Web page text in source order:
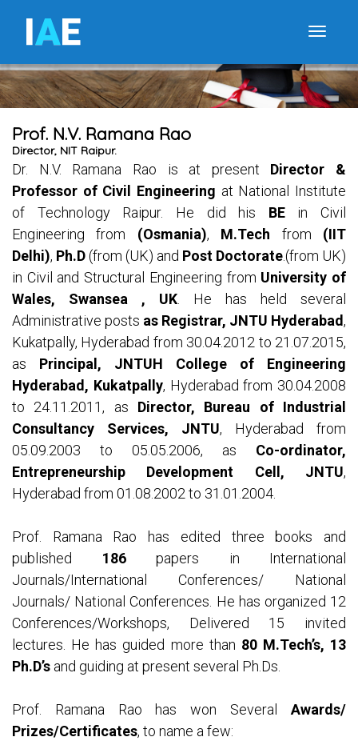
IAE
Prof. N.V. Ramana Rao
Director, NIT Raipur.
Dr. N.V. Ramana Rao is at present Director &
Professor of Civil Engineering at National Institute
of Technology Raipur. He did his BE in Civil
Engineering from (Osmania), M.Tech from (IIT
Delhi), Ph.D(from (UK) and Post Doctorate.(from UK)
in Civil and Structural Engineering from University of
Wales, Swansea , UK . He has held several
Administrative posts as Registrar, JNTU Hyderabad,
Kukatpally, Hyderabad from 30.04.2012 to 21.07.2015,
as Principal, JNTUH College of Engineering
Hyderabad, Kukatpally, Hyderabad from 30.04.2008
to 24.11.2011, as Director, Bureau of Industrial
Consultancy Services, JNTU, Hyderabad from
05.09.2003 to 05.05.2006, as Co-ordinator,
Entrepreneurship Development Cell, JNTU,
Hyderabad from 01.08.2002 to 31.01.2004.
Prof. Ramana Rao has edited three books and
published 186 papers in International
Journals/International Conferences/ National
Journals/ National Conferences. He has organized 12
Conferences/Workshops, Delivered 15 invited
lectures. He has guided more than 80 M.Tech’s, 13
Ph.D’s and guiding at present several Ph.Ds.
Prof. Ramana Rao has won Several Awards/
Prizes/Certificates, to name a few: